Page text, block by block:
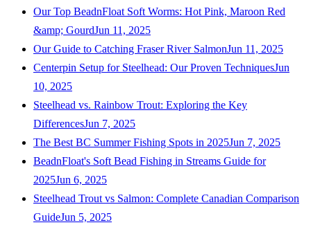
Our Top BeadnFloat Soft Worms: Hot Pink, Maroon Red
&amp; GourdJun 11, 2025
Our Guide to Catching Fraser River SalmonJun 11, 2025
Centerpin Setup for Steelhead: Our Proven TechniquesJun
10, 2025
Steelhead vs. Rainbow Trout: Exploring the Key
DifferencesJun 7, 2025
The Best BC Summer Fishing Spots in 2025Jun 7, 2025
BeadnFloat's Soft Bead Fishing in Streams Guide for
2025Jun 6, 2025
Steelhead Trout vs Salmon: Complete Canadian Comparison
GuideJun 5, 2025